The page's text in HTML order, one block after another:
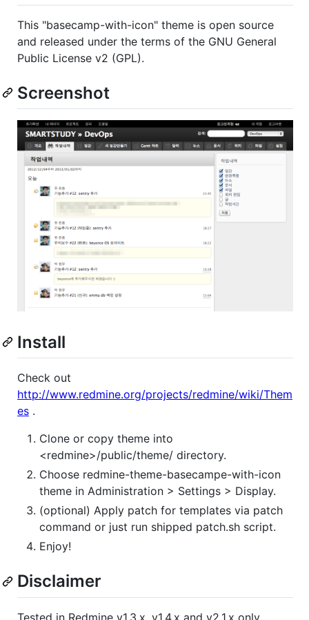
This "basecamp-with-icon" theme is open source
and released under the terms of the GNU General
Public License v2 (GPL).
Screenshot
Install
Check out
http://www.redmine.org/projects/redmine/wiki/Them
es .
Clone or copy theme into
<redmine>/public/theme/ directory.
Choose redmine-theme-basecampe-with-icon
theme in Administration > Settings > Display.
(optional) Apply patch for templates via patch
command or just run shipped patch.sh script.
Enjoy!
Disclaimer
Tested in Redmine v1.3.x, v1.4.x and v2.1.x only.